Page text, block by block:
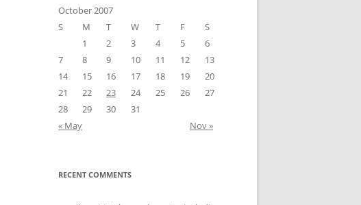
October 2007
S
M T W T F
S
1
2 3 4 5
6
7
8 9 10 11 12
13
14
15 16 17 18 19
20
21
22 23 24 25 26
27
28
29 30
31
« May
Nov »
RECENT COMMENTS